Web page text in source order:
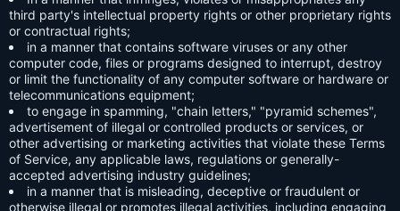
third party's intellectual property rights or other proprietary rights
or contractual rights;
in a manner that contains software viruses or any other
computer code, files or programs designed to interrupt, destroy
or limit the functionality of any computer software or hardware or
telecommunications equipment;
to engage in spamming, "chain letters," "pyramid schemes",
advertisement of illegal or controlled products or services, or
other advertising or marketing activities that violate these Terms
of Service, any applicable laws, regulations or generally-
accepted advertising industry guidelines;
in a manner that is misleading, deceptive or fraudulent or
otherwise illegal or promotes illegal activities, including engaging